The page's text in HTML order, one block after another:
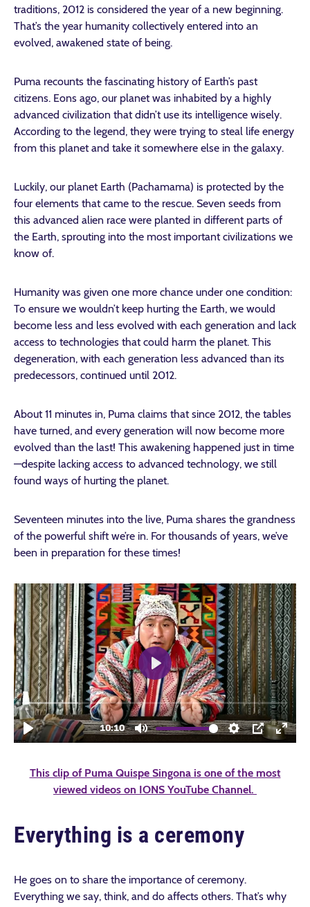
traditions, 2012 is considered the year of a new beginning.
That’s the year humanity collectively entered into an
evolved, awakened state of being.
Puma recounts the fascinating history of Earth’s past
citizens. Eons ago, our planet was inhabited by a highly
advanced civilization that didn’t use its intelligence wisely.
According to the legend, they were trying to steal life energy
from this planet and take it somewhere else in the galaxy.
Luckily, our planet Earth (Pachamama) is protected by the
four elements that came to the rescue. Seven seeds from
this advanced alien race were planted in different parts of
the Earth, sprouting into the most important civilizations we
know of.
Humanity was given one more chance under one condition:
To ensure we wouldn’t keep hurting the Earth, we would
become less and less evolved with each generation and lack
access to technologies that could harm the planet. This
degeneration, with each generation less advanced than its
predecessors, continued until 2012.
About 11 minutes in, Puma claims that since 2012, the tables
have turned, and every generation will now become more
evolved than the last! This awakening happened just in time
—despite lacking access to advanced technology, we still
found ways of hurting the planet.
Seventeen minutes into the live, Puma shares the grandness
of the powerful shift we’re in. For thousands of years, we’ve
been in preparation for these times!
This clip of Puma Quispe Singona is one of the most
viewed videos on IONS YouTube Channel.
Everything is a ceremony
He goes on to share the importance of ceremony.
Everything we say, think, and do affects others. That’s why